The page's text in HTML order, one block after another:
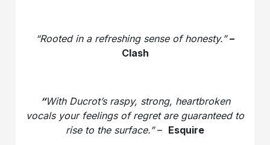
“Rooted in a refreshing sense of honesty.” –
Clash
“With Ducrot’s raspy, strong, heartbroken
vocals your feelings of regret are guaranteed to
rise to the surface.”– Esquire